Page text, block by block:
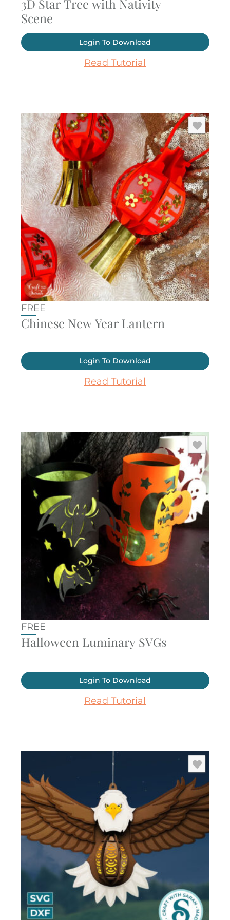
3D Star Tree with Nativity
Scene
Login To Download
Read Tutorial
FREE
Chinese New Year Lantern
Login To Download
Read Tutorial
FREE
Halloween Luminary SVGs
Login To Download
Read Tutorial